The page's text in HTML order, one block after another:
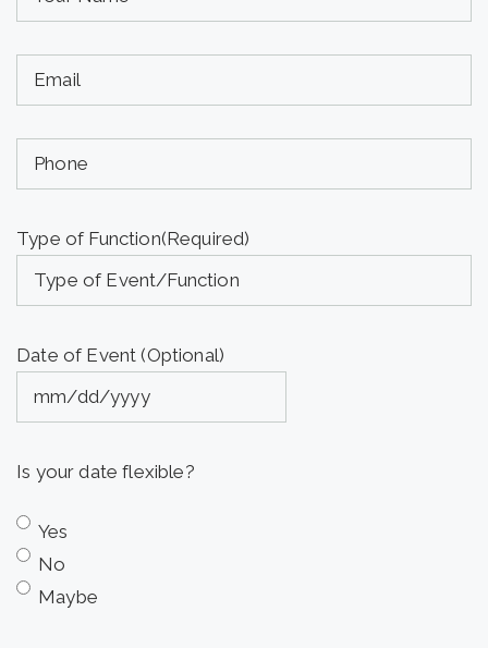
Name
(required)
(Required)
Your
Email
(required)
(Required)
Phone
(Optional)
Type of Function(Required)
Date of Event (Optional)
DD
YYYY
Is your date flexible?
Yes
No
Maybe